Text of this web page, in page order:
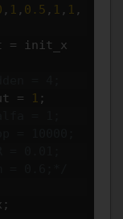
, 1 , 0.5 , 1 , 1 ,
= init_x
= 1 ;
;